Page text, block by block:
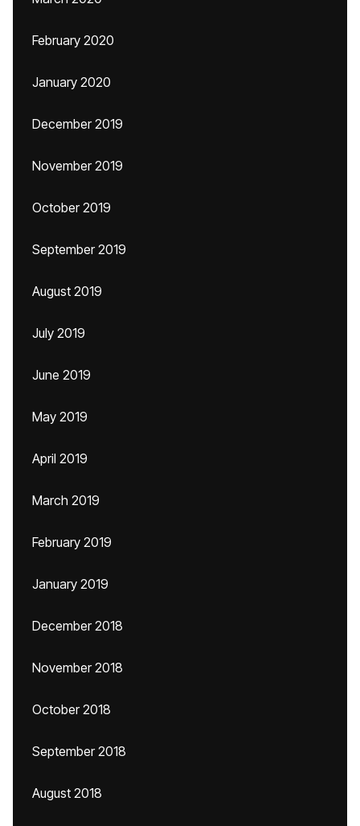
February 2020
January 2020
December 2019
November 2019
October 2019
September 2019
August 2019
July 2019
June 2019
May 2019
April 2019
March 2019
February 2019
January 2019
December 2018
November 2018
October 2018
September 2018
August 2018